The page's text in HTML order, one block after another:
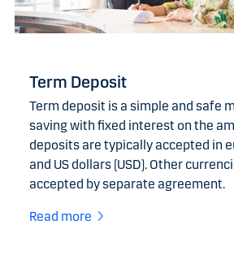
Term Deposit
Term deposit is a simple and safe
saving with fixed interest on the
deposits are typically accepted in
and US dollars (USD). Other
accepted by separate agreement.
Read more